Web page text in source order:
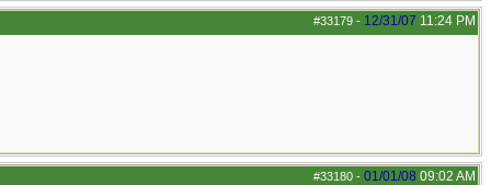
#33179 - 12/31/07 11:24 PM
#33180 - 01/01/08 09:02 AM